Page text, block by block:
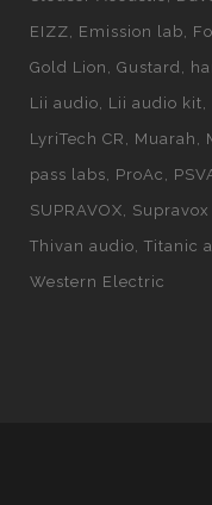
EIZZ
Emission lab
Gold Lion
Gustard
Lii audio
Lii audio kit
LyriTech CR
Muarah
pass labs
ProAc
SUPRAVOX
Supravox
Thivan audio Titanic
Western Electric